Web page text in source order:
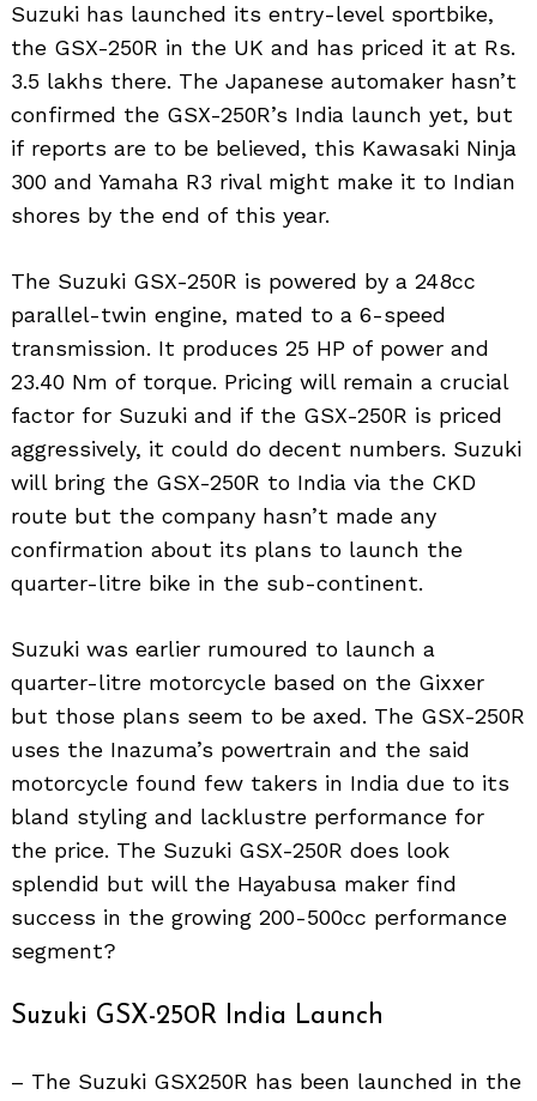
Suzuki has launched its entry-level sportbike,
the GSX-250R in the UK and has priced it at Rs.
3.5 lakhs there. The Japanese automaker hasn’t
confirmed the GSX-250R’s India launch yet, but
if reports are to be believed, this Kawasaki Ninja
300 and Yamaha R3 rival might make it to Indian
shores by the end of this year.
The Suzuki GSX-250R is powered by a 248cc
parallel-twin engine, mated to a 6-speed
transmission. It produces 25 HP of power and
23.40 Nm of torque. Pricing will remain a crucial
factor for Suzuki and if the GSX-250R is priced
aggressively, it could do decent numbers. Suzuki
will bring the GSX-250R to India via the CKD
route but the company hasn’t made any
confirmation about its plans to launch the
quarter-litre bike in the sub-continent.
Suzuki was earlier rumoured to launch a
quarter-litre motorcycle based on the Gixxer
but those plans seem to be axed. The GSX-250R
uses the Inazuma’s powertrain and the said
motorcycle found few takers in India due to its
bland styling and lacklustre performance for
the price. The Suzuki GSX-250R does look
splendid but will the Hayabusa maker find
success in the growing 200-500cc performance
segment?
Suzuki GSX-250R India Launch
– The Suzuki GSX250R has been launched in the